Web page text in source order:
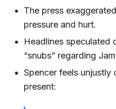
The press
pressure and hurt.
Headlines speculated
“snubs” regarding
Spencer feels
present: